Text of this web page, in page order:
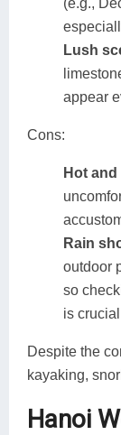
Lush
appear
Cons:
Hot
Rain
outdoor
so
is
Despite the
kayaking,
Hanoi